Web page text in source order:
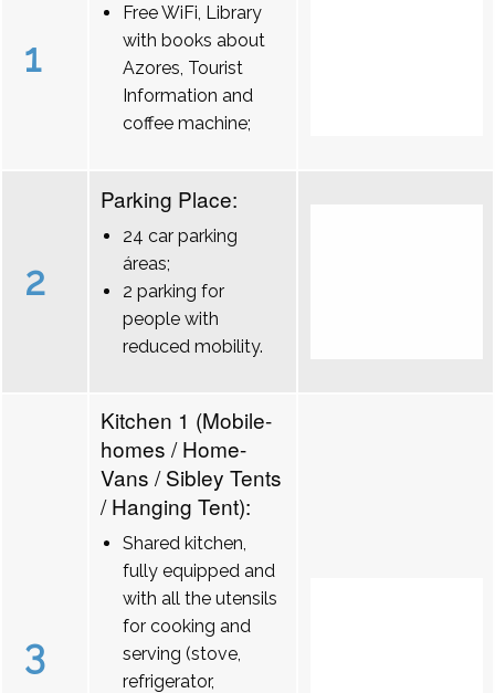
1
Free WiFi, Library
with books about
Azores, Tourist
Information and
coffee machine;
2
Parking Place:
24 car parking
áreas;
2 parking for
people with
reduced mobility.
3
Kitchen 1 (Mobile-
homes / Home-
Vans / Sibley Tents
/ Hanging Tent):
Shared kitchen,
fully equipped and
with all the utensils
for cooking and
serving (stove,
refrigerator,